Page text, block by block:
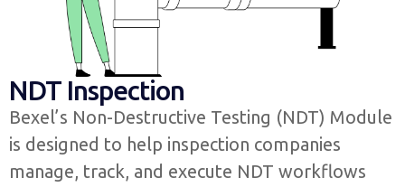
NDT Inspection
Bexel’s Non-Destructive Testing (NDT) Module
is designed to help inspection companies
manage, track, and execute NDT workflows